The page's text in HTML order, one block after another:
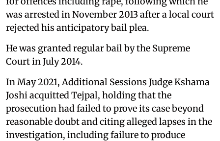
was arrested in November 2013 after a local court
rejected his anticipatory bail plea.
He was granted regular bail by the Supreme
Court in July 2014.
In May 2021, Additional Sessions Judge Kshama
Joshi acquitted Tejpal, holding that the
prosecution had failed to prove its case beyond
reasonable doubt and citing alleged lapses in the
investigation, including failure to produce